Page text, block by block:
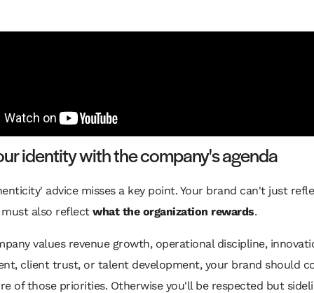
identity with the company's agenda
advice misses a key point. Your brand can't just
also reflect what the organization rewards.
values revenue growth, operational discipline,
client trust, or talent development, your brand should
of those priorities. Otherwise you'll be respected but